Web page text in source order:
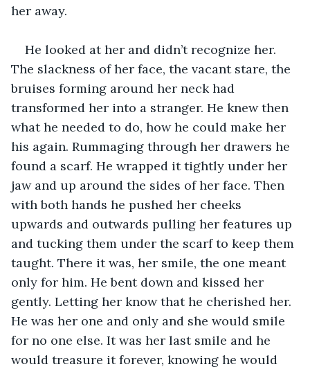
her away.
He looked at her and didn’t recognize her.
The slackness of her face, the vacant stare, the
bruises forming around her neck had
transformed her into a stranger. He knew then
what he needed to do, how he could make her
his again. Rummaging through her drawers he
found a scarf. He wrapped it tightly under her
jaw and up around the sides of her face. Then
with both hands he pushed her cheeks
upwards and outwards pulling her features up
and tucking them under the scarf to keep them
taught. There it was, her smile, the one meant
only for him. He bent down and kissed her
gently. Letting her know that he cherished her.
He was her one and only and she would smile
for no one else. It was her last smile and he
would treasure it forever, knowing he would